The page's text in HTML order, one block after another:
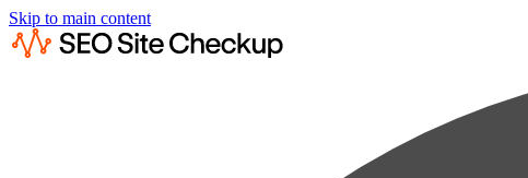
Skip to main content